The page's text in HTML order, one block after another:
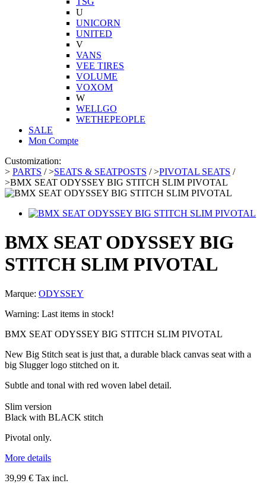
U
UNICORN
UNITED
V
VANS
VEE TIRES
VOLUME
VOXOM
W
WELLGO
WETHEPEOPLE
SALE
Mon Compte
Customization:
> PARTS />SEATS & SEATPOSTS />PIVOTAL SEATS /
>BMX SEAT ODYSSEY BIG STITCH SLIM PIVOTAL
BMX SEAT ODYSSEY BIG
STITCH SLIM PIVOTAL
Marque: ODYSSEY
Warning: Last items in stock!
BMX SEAT ODYSSEY BIG STITCH SLIM PIVOTAL
New Big Stitch seat is just that, a durable black canvas seat with a
big Slugger logo stitched on it.
Subtle and tonal with red woven label detail.
Slim version
Black with BLACK stitch
Pivotal only.
More details
39,99 € Tax incl.